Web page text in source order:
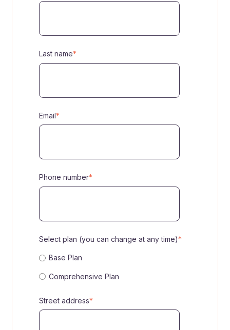
Last name*
Email*
Phone number*
Select plan (you can change at any time)*
Base Plan
Comprehensive Plan
Street address*